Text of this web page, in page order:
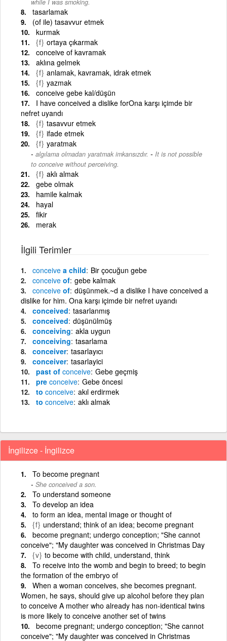
while I was smoking.
tasarlamak
(of ile) tasavvur etmek
kurmak
{f} ortaya çıkarmak
conceive of kavramak
aklına gelmek
{f} anlamak, kavramak, idrak etmek
{f} yazmak
conceive gebe kal/düşün
I have conceived a dislike forOna karşı içimde bir
nefret uyandı
{f} tasavvur etmek
{f} ifade etmek
{f} yaratmak
algılama olmadan yaratmak imkansızdır. - It is not possible
to conceive without perceiving.
{f} aklı almak
gebe olmak
hamile kalmak
hayal
fikir
merak
İlgili Terimler
conceive a child Bir çocuğun gebe
conceive of gebe kalmak
conceive of düşünmek.~d a dislike I have conceived a
dislike for him. Ona karşı içimde bir nefret uyandı
conceived tasarlanmış
conceived düşünülmüş
conceiving akla uygun
conceiving tasarlama
conceiver tasarlayıcı
conceiver tasarlayici
past of conceive Gebe geçmiş
pre conceive Gebe öncesi
to conceive akıl erdirmek
to conceive aklı almak
İngilizce - İngilizce
To become pregnant
She conceived a son.
To understand someone
To develop an idea
to form an idea, mental image or thought of
{f} understand; think of an idea; become pregnant
become pregnant; undergo conception; "She cannot
conceive"; "My daughter was conceived in Christmas Day
{v} to become with child, understand, think
To receive into the womb and begin to breed; to begin
the formation of the embryo of
When a woman conceives, she becomes pregnant.
Women, he says, should give up alcohol before they plan
to conceive A mother who already has non-identical twins
is more likely to conceive another set of twins
become pregnant; undergo conception; "She cannot
conceive"; "My daughter was conceived in Christmas